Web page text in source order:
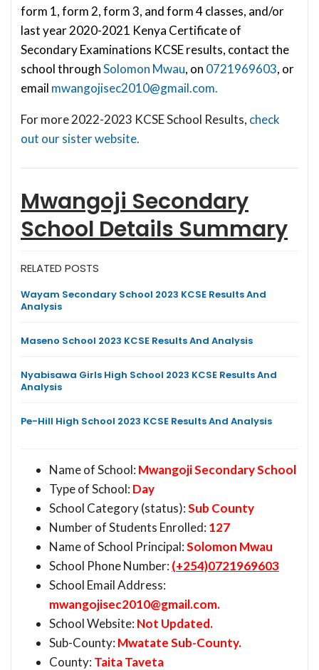
form 1, form 2, form 3, and form 4 classes, and/or
last year 2020-2021 Kenya Certificate of
Secondary Examinations KCSE results, contact the
school throughSolomon Mwau, on 0721969603, or
email mwangojisec2010@gmail.com.
For more 2022-2023 KCSE School Results, check
out our sister website.
Mwangoji Secondary
School Details Summary
RELATED POSTS
Wayam Secondary School 2023 KCSE Results And
Analysis
Maseno School 2023 KCSE Results And Analysis
Nyabisawa Girls High School 2023 KCSE Results And
Analysis
Pe-Hill High School 2023 KCSE Results And Analysis
Name of School: Mwangoji Secondary School
Type of School: Day
School Category (status):Sub County
Number of Students Enrolled: 127
Name of School Principal:Solomon Mwau
School Phone Number: (+254)0721969603
School Email Address:
mwangojisec2010@gmail.com.
School Website: Not Updated.
Sub-County: Mwatate Sub-County.
County: Taita Taveta